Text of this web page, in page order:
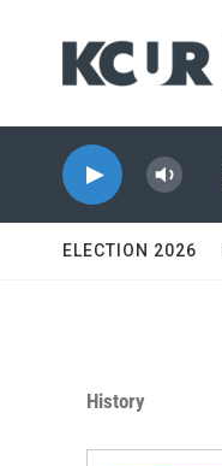
ELECTION 2026
History